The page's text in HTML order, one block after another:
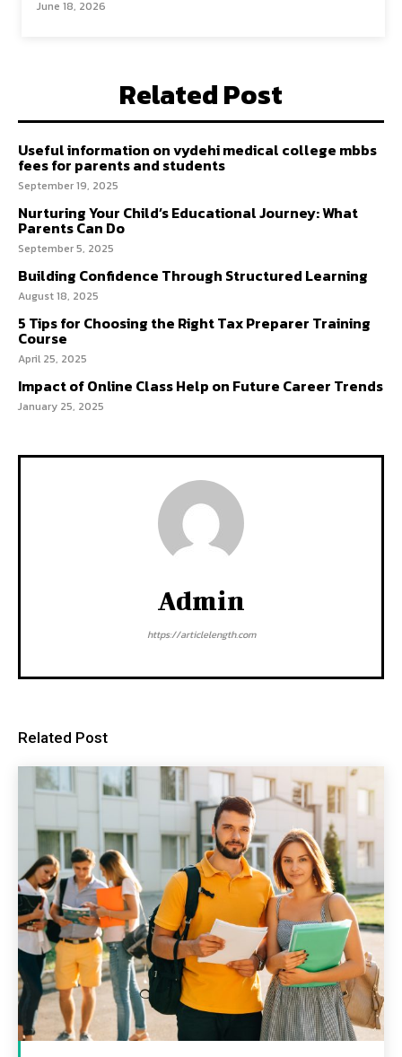
June 18, 2026
Related Post
Useful information on vydehi medical college mbbs
fees for parents and students
September 19, 2025
Nurturing Your Child’s Educational Journey: What
Parents Can Do
September 5, 2025
Building Confidence Through Structured Learning
August 18, 2025
5 Tips for Choosing the Right Tax Preparer Training
Course
April 25, 2025
Impact of Online Class Help on Future Career Trends
January 25, 2025
Admin
https://articlelength.com
Related Post